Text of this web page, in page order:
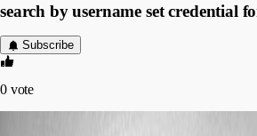
search by username set credential
Subscribe
0 vote